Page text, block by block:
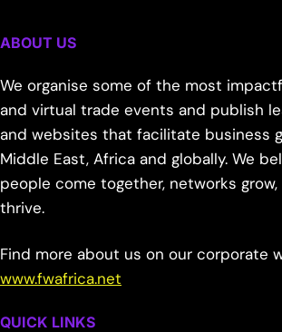
ABOUT US
We organise some of the most
and virtual trade events and publish
and websites that facilitate business
Middle East, Africa and globally. We
people come together, networks
thrive.
Find more about us on our corporate
www.fwafrica.net
QUICK LINKS